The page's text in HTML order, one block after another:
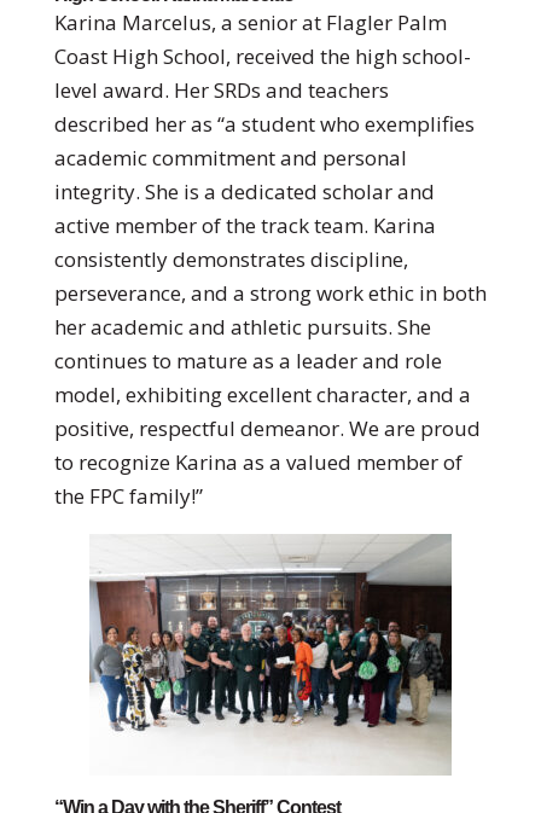
Karina Marcelus, a senior at Flagler Palm
Coast High School, received the high school-
level award. Her SRDs and teachers
described her as “a student who exemplifies
academic commitment and personal
integrity. She is a dedicated scholar and
active member of the track team. Karina
consistently demonstrates discipline,
perseverance, and a strong work ethic in both
her academic and athletic pursuits. She
continues to mature as a leader and role
model, exhibiting excellent character, and a
positive, respectful demeanor. We are proud
to recognize Karina as a valued member of
the FPC family!”
“Win a Day with the Sheriff” Contest